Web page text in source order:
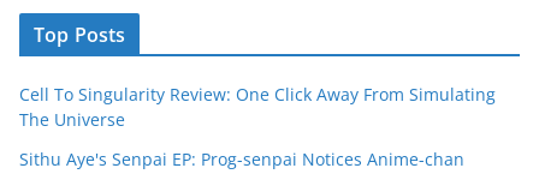
Top Posts
Cell To Singularity Review: One Click Away From Simulating
The Universe
Sithu Aye's Senpai EP: Prog-senpai Notices Anime-chan